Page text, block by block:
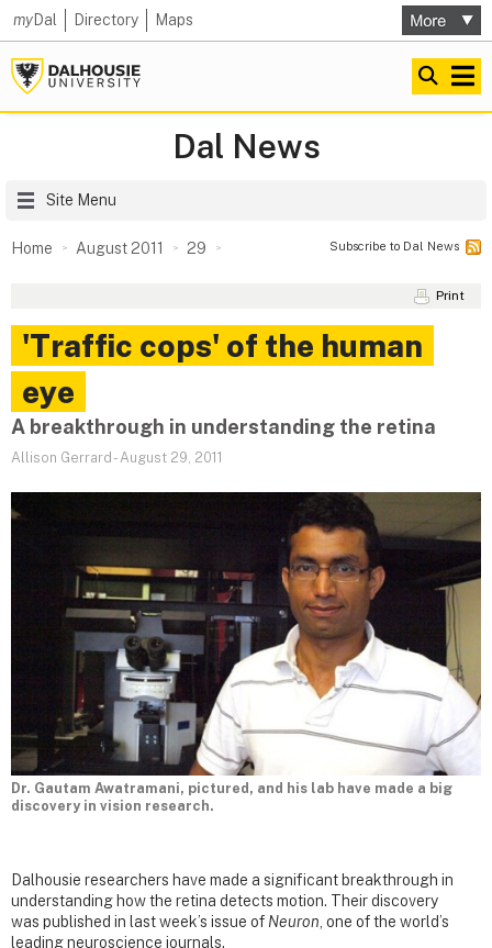
myDal Directory Maps
Dal News
Site Menu
Home August 2011 29 Subscribe to Dal News
Print
'Traffic cops' of the human
eye
A breakthrough in understanding the retina
Allison Gerrard -August 29, 2011
Dr. Gautam Awatramani, pictured, and his lab have made a big
discovery in vision research.
Dalhousie researchers have made a significant breakthrough in
understanding how the retina detects motion. Their discovery
was published in last week’s issue of Neuron, one of the world’s
leading neuroscience journals.